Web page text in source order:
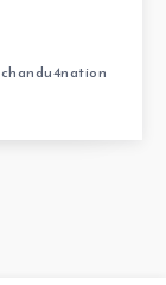
chandu4nation